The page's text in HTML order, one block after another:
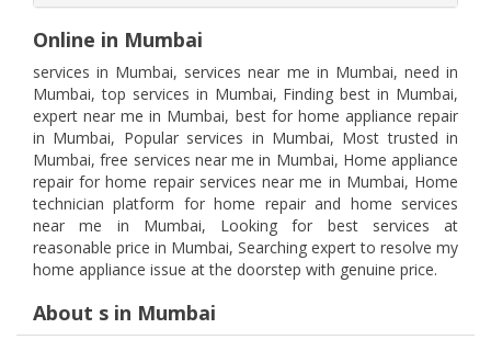
Online in Mumbai
services in Mumbai, services near me in Mumbai, need in
Mumbai, top services in Mumbai, Finding best in Mumbai,
expert near me in Mumbai, best for home appliance repair
in Mumbai, Popular services in Mumbai, Most trusted in
Mumbai, free services near me in Mumbai, Home appliance
repair for home repair services near me in Mumbai, Home
technician platform for home repair and home services
near me in Mumbai, Looking for best services at
reasonable price in Mumbai, Searching expert to resolve my
home appliance issue at the doorstep with genuine price.
About s in Mumbai